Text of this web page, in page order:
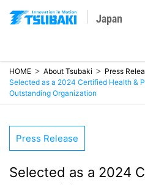
Japan
HOME About Tsubaki Press
Selected as a 2024 Certified Health &
Outstanding Organization
Press Release
Selected as a 2024